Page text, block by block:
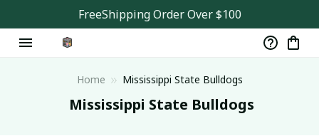
FreeShipping Order Over $100
Home Mississippi State Bulldogs
Mississippi State Bulldogs